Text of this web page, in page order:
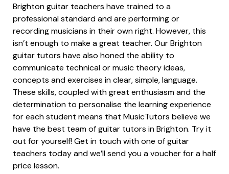
Brighton guitar teachers have trained to a
professional standard and are performing or
recording musicians in their own right. However, this
isn’t enough to make a great teacher. Our Brighton
guitar tutors have also honed the ability to
communicate technical or music theory ideas,
concepts and exercises in clear, simple, language.
These skills, coupled with great enthusiasm and the
determination to personalise the learning experience
for each student means that MusicTutors believe we
have the best team of guitar tutors in Brighton. Try it
out for yourself! Get in touch with one of guitar
teachers today and we’ll send you a voucher for a half
price lesson.